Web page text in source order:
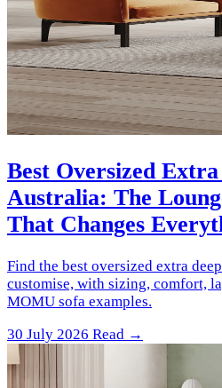
Best Oversized Extra
Australia: The
That Changes
Find the best oversized extra
customise, with sizing, comfort,
MOMU sofa examples.
30 July 2026 Read →